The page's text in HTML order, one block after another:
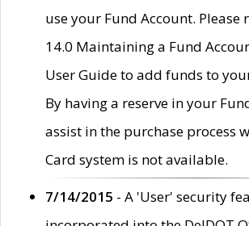
use your Fund Account. Please
14.0 Maintaining a Fund
User Guide to add funds to
By having a reserve in your
assist in the purchase process
Card system is not available.
7/14/2015 - A 'User' security